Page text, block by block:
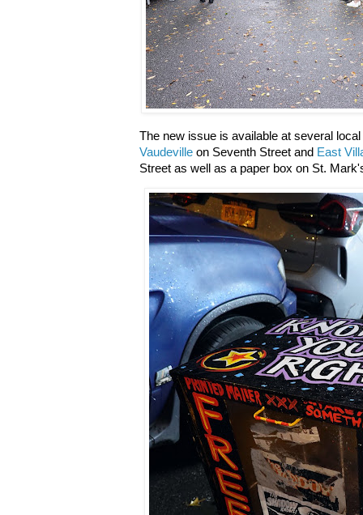
The new issue is available at several
Vaudeville on Seventh Street and East
Street as well as a paper box on St.